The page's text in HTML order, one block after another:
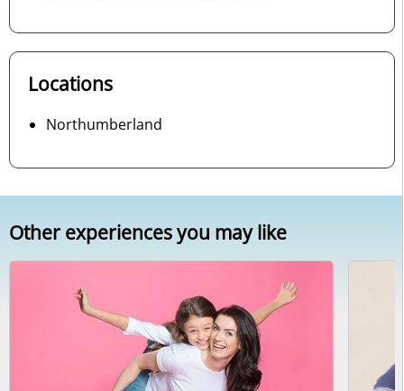
Locations
Northumberland
Other experiences you may like